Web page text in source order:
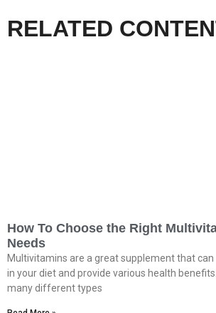
RELATED
How To Choose the Right
Needs
Multivitamins are a great supplement that
in your diet and provide various health
many different types